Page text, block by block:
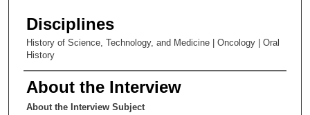
Disciplines
History of Science, Technology, and Medicine | Oncology | Oral
History
About the Interview
About the Interview Subject